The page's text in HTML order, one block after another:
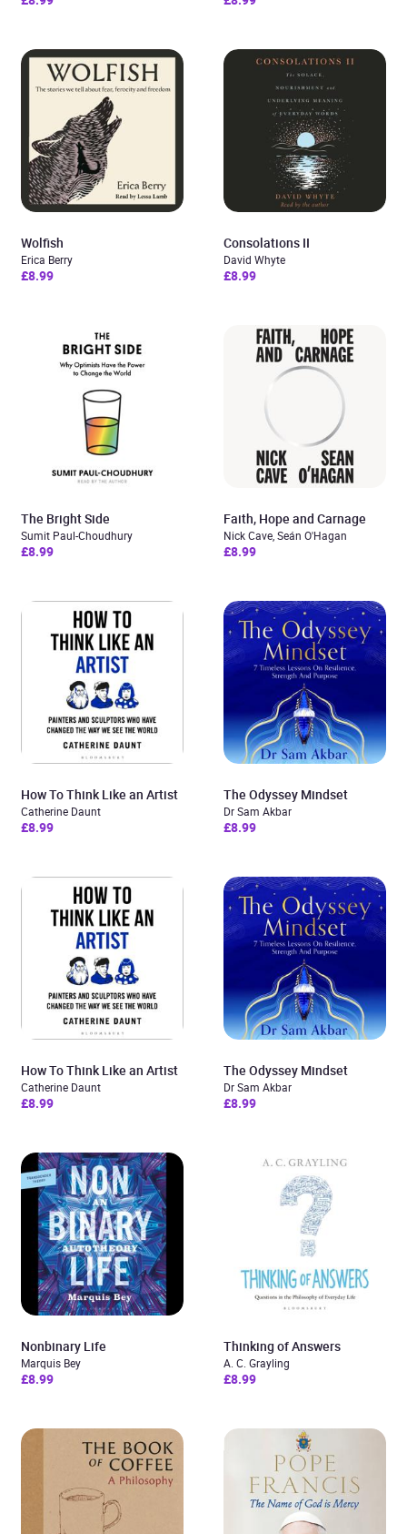
Wolfish
Erica Berry
£8.99
Consolations II
David Whyte
£8.99
The Bright Side
Sumit Paul-Choudhury
£8.99
Faith, Hope and Carnage
Nick Cave, Seán O'Hagan
£8.99
How To Think Like an Artist
Catherine Daunt
£8.99
The Odyssey Mindset
Dr Sam Akbar
£8.99
How To Think Like an Artist
Catherine Daunt
£8.99
The Odyssey Mindset
Dr Sam Akbar
£8.99
Nonbinary Life
Marquis Bey
£8.99
Thinking of Answers
A. C. Grayling
£8.99